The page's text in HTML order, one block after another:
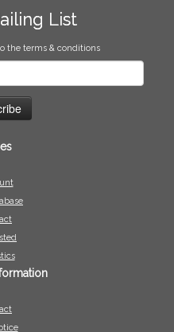
List
the terms & conditions